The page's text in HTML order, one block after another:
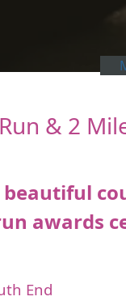
& 2
awards
End